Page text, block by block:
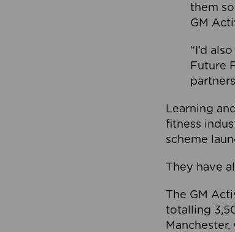
them
GM
“I’d
Future
Learning
fitness
scheme
They have
The GM
totalling